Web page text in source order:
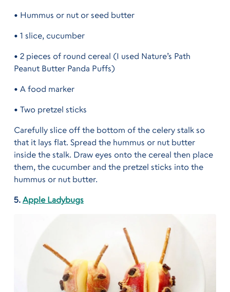
• Hummus or nut or seed butter
• 1 slice, cucumber
• 2 pieces of round cereal (I used Nature’s Path
Peanut Butter Panda Puffs)
• A food marker
• Two pretzel sticks
Carefully slice off the bottom of the celery stalk so
that it lays flat. Spread the hummus or nut butter
inside the stalk. Draw eyes onto the cereal then place
them, the cucumber and the pretzel sticks into the
hummus or nut butter.
5. Apple Ladybugs